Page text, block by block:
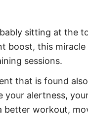
sitting at the
boost, this
sessions.
that is found
alertness,
better workout,